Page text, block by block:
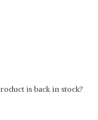
is back in stock?